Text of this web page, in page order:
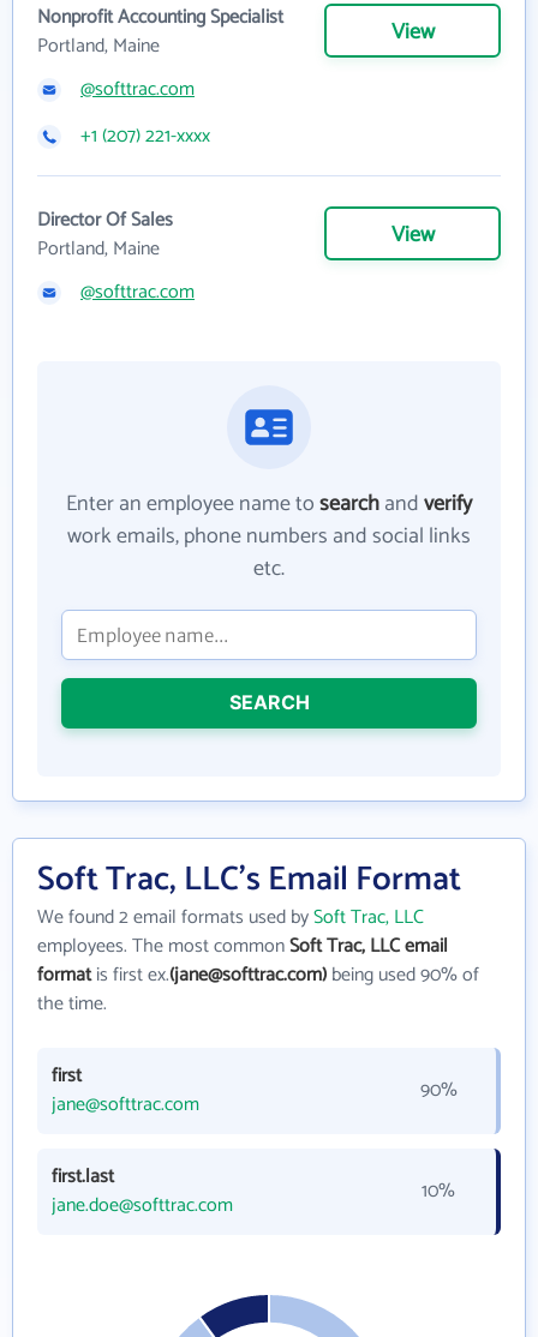
Nonprofit Accounting Specialist
Portland, Maine
View
@softtrac.com
+1 (207) 221-xxxx
Director Of Sales
Portland, Maine
View
@softtrac.com
Enter an employee name tosearchandverify
work emails, phone numbers and social links
etc.
SEARCH
Soft Trac, LLC's Email Format
We found 2 email formats used bySoft Trac, LLC
employees. The most commonSoft Trac, LLC email
formatis first ex.(jane@softtrac.com)being used 90% of
the time.
first
jane@softtrac.com
90%
first.last
jane.doe@softtrac.com
10%